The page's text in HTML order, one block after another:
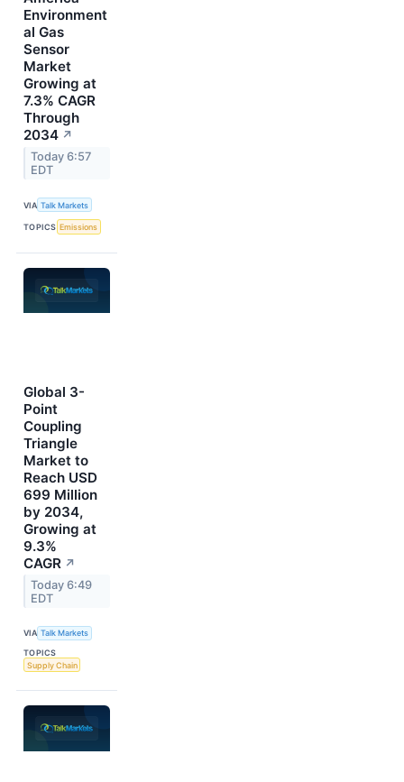
Environment
al Gas
Sensor
Market
Growing at
7.3% CAGR
Through
2034 ↗
Today 6:57
EDT
VIA Talk Markets
TOPICS Emissions
Global 3-
Point
Coupling
Triangle
Market to
Reach USD
699 Million
by 2034,
Growing at
9.3%
CAGR ↗
Today 6:49
EDT
VIA Talk Markets
TOPICS
Supply Chain